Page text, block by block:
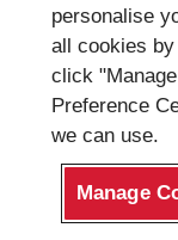
personalise
all cookies
click
Preference
we can use.
Manage